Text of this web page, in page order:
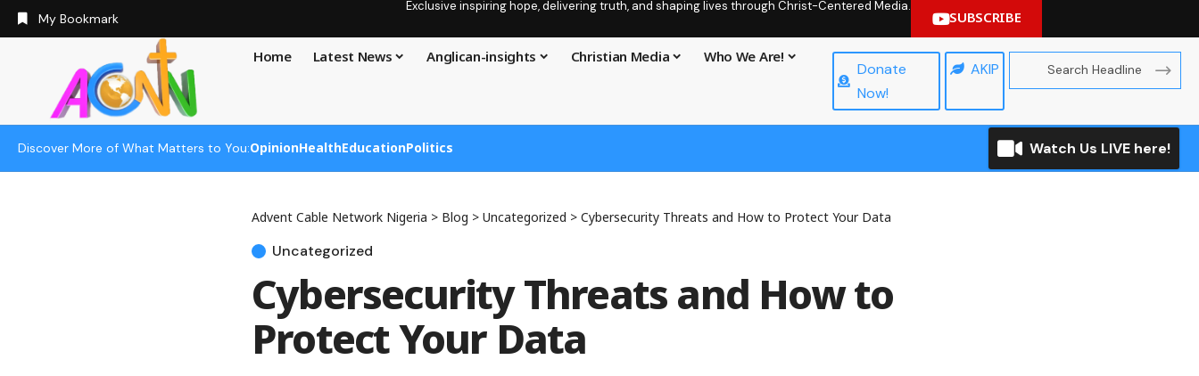
My Bookmark
Exclusive inspiring hope, delivering truth, and shaping lives through Christ-Centered Media.
SUBSCRIBE
Home Latest News Anglican-insights Christian Media Who We Are!
Donate
Now!
AKIP
Discover More of What Matters to You:OpinionHealthEducationPolitics Watch Us LIVE here!
Advent Cable Network Nigeria > Blog > Uncategorized > Cybersecurity Threats and How to Protect Your Data
Uncategorized
Cybersecurity Threats and How to
Protect Your Data